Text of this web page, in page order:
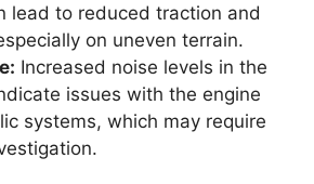
lead to reduced traction and
on uneven terrain.
Increased noise levels in the
issues with the engine
systems, which may require